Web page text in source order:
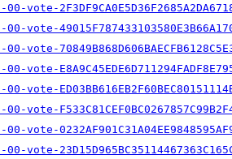
vote-
vote-
vote-
vote-
vote-
vote-
vote-
vote-